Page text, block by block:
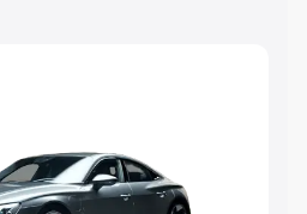
Cost. Explore the complete
Under 5 Lakhs|Cars Under 6